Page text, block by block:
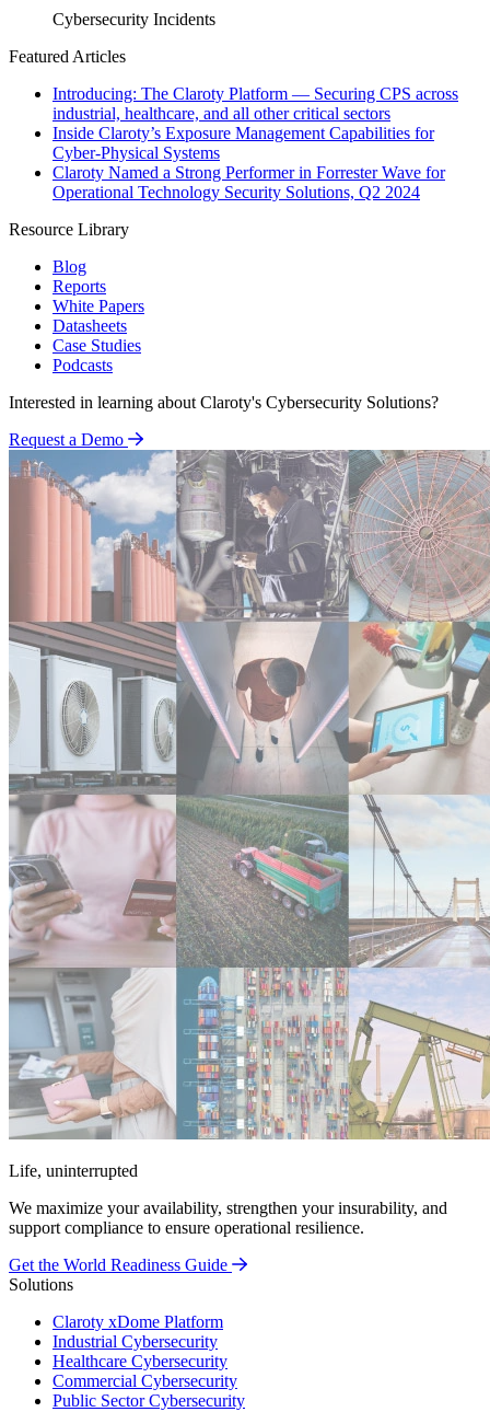
Cybersecurity Incidents
Featured Articles
Introducing: The Claroty Platform — Securing CPS across
industrial, healthcare, and all other critical sectors
Inside Claroty’s Exposure Management Capabilities for
Cyber-Physical Systems
Claroty Named a Strong Performer in Forrester Wave for
Operational Technology Security Solutions, Q2 2024
Resource Library
Blog
Reports
White Papers
Datasheets
Case Studies
Podcasts
Interested in learning about Claroty's Cybersecurity Solutions?
Request a Demo
Life, uninterrupted
We maximize your availability, strengthen your insurability, and
support compliance to ensure operational resilience.
Get the World Readiness Guide
Solutions
Claroty xDome Platform
Industrial Cybersecurity
Healthcare Cybersecurity
Commercial Cybersecurity
Public Sector Cybersecurity